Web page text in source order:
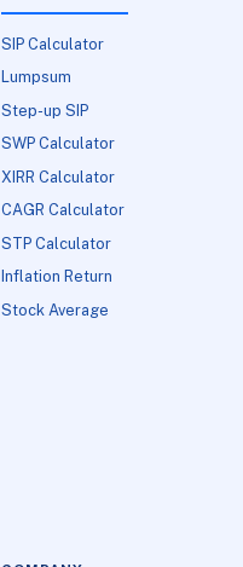
SIP Calculator
Lumpsum
Step-up SIP
SWP Calculator
XIRR Calculator
CAGR Calculator
STP Calculator
Inflation Return
Stock Average